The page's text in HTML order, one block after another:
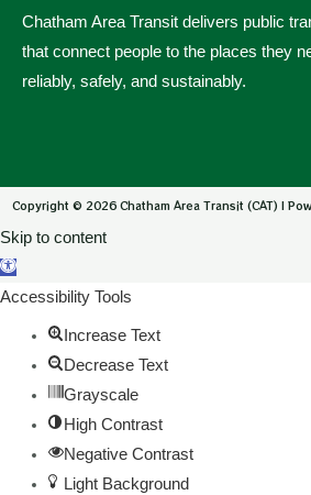
Chatham Area Transit delivers public
that connect people to the places they
reliably, safely, and sustainably.
Copyright © 2026 Chatham Area Transit (CAT) |
Skip to content
Open toolbar
Accessibility Tools
Increase Text
Decrease Text
Grayscale
High Contrast
Negative Contrast
Light Background